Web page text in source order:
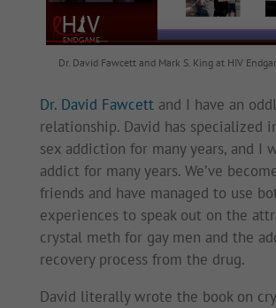
Dr. David Fawcett and Mark S. King at HIV
Dr. David Fawcettand I have an
relationship. David has specialized
sex addiction for many years, and I
addict for many years. We’ve
friends and have managed to use
experiences to speak out on the
crystal meth for gay men and the
recovery process from the drug.
David literally wrote the book on